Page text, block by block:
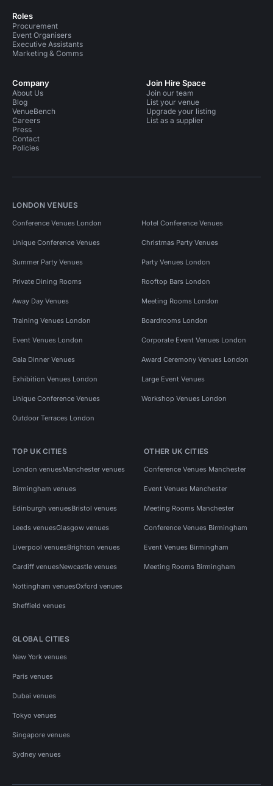
Roles
Procurement
Event Organisers
Executive Assistants
Marketing & Comms
Company
About Us
Blog
VenueBench
Careers
Press
Contact
Policies
Join Hire Space
Join our team
List your venue
Upgrade your listing
List as a supplier
LONDON VENUES
Conference Venues London Hotel Conference Venues
Unique Conference Venues Christmas Party Venues
Summer Party Venues Party Venues London
Private Dining Rooms Rooftop Bars London
Away Day Venues Meeting Rooms London
Training Venues London Boardrooms London
Event Venues London Corporate Event Venues London
Gala Dinner Venues Award Ceremony Venues London
Exhibition Venues London Large Event Venues
Unique Conference Venues Workshop Venues London
Outdoor Terraces London
TOP UK CITIES
London venuesManchester venues
Birmingham venues
Edinburgh venuesBristol venues
Leeds venuesGlasgow venues
Liverpool venuesBrighton venues
Cardiff venuesNewcastle venues
Nottingham venuesOxford venues
Sheffield venues
OTHER UK CITIES
Conference Venues Manchester
Event Venues Manchester
Meeting Rooms Manchester
Conference Venues Birmingham
Event Venues Birmingham
Meeting Rooms Birmingham
GLOBAL CITIES
New York venues
Paris venues
Dubai venues
Tokyo venues
Singapore venues
Sydney venues